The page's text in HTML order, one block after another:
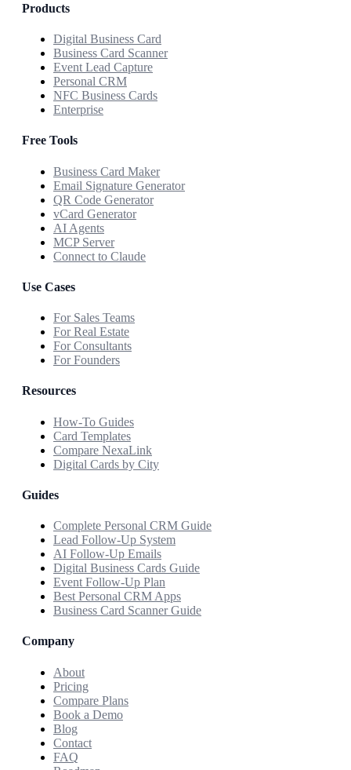
Products
Digital Business Card
Business Card Scanner
Event Lead Capture
Personal CRM
NFC Business Cards
Enterprise
Free Tools
Business Card Maker
Email Signature Generator
QR Code Generator
vCard Generator
AI Agents
MCP Server
Connect to Claude
Use Cases
For Sales Teams
For Real Estate
For Consultants
For Founders
Resources
How-To Guides
Card Templates
Compare NexaLink
Digital Cards by City
Guides
Complete Personal CRM Guide
Lead Follow-Up System
AI Follow-Up Emails
Digital Business Cards Guide
Event Follow-Up Plan
Best Personal CRM Apps
Business Card Scanner Guide
Company
About
Pricing
Compare Plans
Book a Demo
Blog
Contact
FAQ